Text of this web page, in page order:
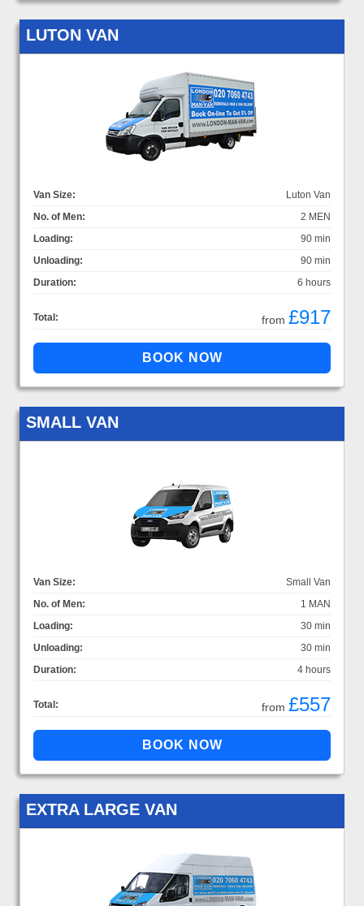
LUTON VAN
Van Size:
Luton Van
No. of Men:
2 MEN
Loading:
90 min
Unloading:
90 min
Duration:
6 hours
Total: from £917
SMALL VAN
Van Size:
Small Van
No. of Men:
1 MAN
Loading:
30 min
Unloading:
30 min
Duration:
4 hours
Total: from £557
EXTRA LARGE VAN